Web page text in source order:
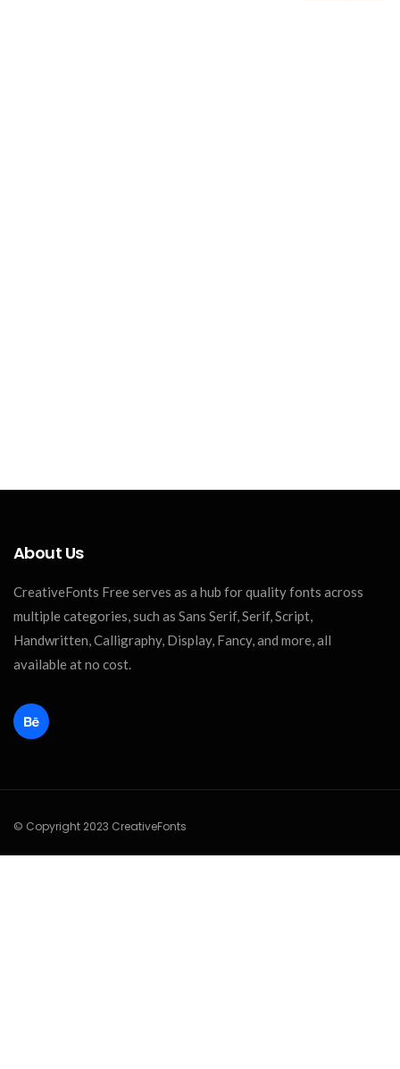
About Us
CreativeFonts Free serves as a hub for quality fonts across
multiple categories, such as Sans Serif, Serif, Script,
Handwritten, Calligraphy, Display, Fancy, and more, all
available at no cost.
© Copyright 2023 CreativeFonts